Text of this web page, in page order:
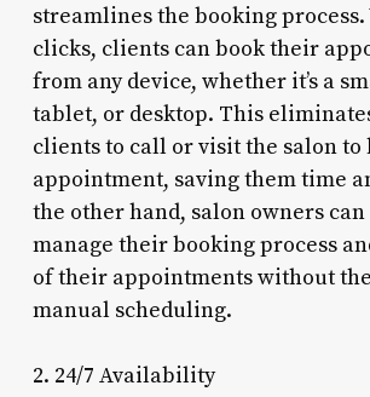
streamlines the booking
clicks, clients can book their
from any device, whether it’s a
tablet, or desktop. This
clients to call or visit the salon to
appointment, saving them time
the other hand, salon owners
manage their booking process
of their appointments without
manual scheduling.
2. 24/7 Availability